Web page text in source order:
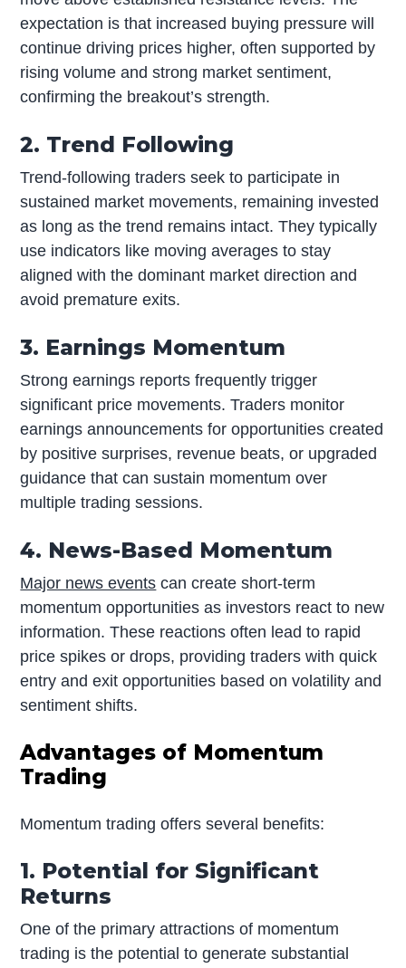
expectation is that increased buying pressure will
continue driving prices higher, often supported by
rising volume and strong market sentiment,
confirming the breakout’s strength.
2. Trend Following
Trend-following traders seek to participate in
sustained market movements, remaining invested
as long as the trend remains intact. They typically
use indicators like moving averages to stay
aligned with the dominant market direction and
avoid premature exits.
3. Earnings Momentum
Strong earnings reports frequently trigger
significant price movements. Traders monitor
earnings announcements for opportunities created
by positive surprises, revenue beats, or upgraded
guidance that can sustain momentum over
multiple trading sessions.
4. News-Based Momentum
Major news events can create short-term
momentum opportunities as investors react to new
information. These reactions often lead to rapid
price spikes or drops, providing traders with quick
entry and exit opportunities based on volatility and
sentiment shifts.
Advantages of Momentum
Trading
Momentum trading offers several benefits:
1. Potential for Significant
Returns
One of the primary attractions of momentum
trading is the potential to generate substantial